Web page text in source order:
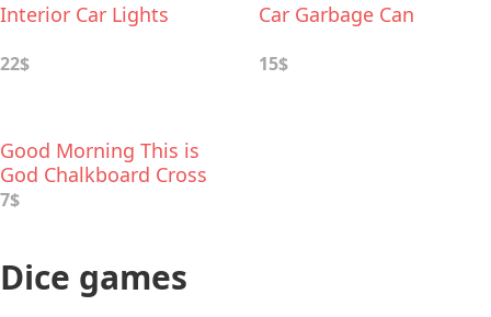
Interior Car Lights
22$
Car Garbage Can
15$
Good Morning This is
God Chalkboard Cross
Wood Car Charm
7$
Dice games